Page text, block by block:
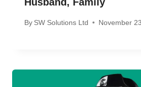
Husband, Family
By SW Solutions Ltd November